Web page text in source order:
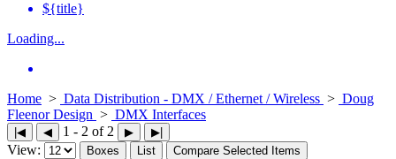
${title}
Loading...
Home > Data Distribution - DMX / Ethernet / Wireless > Doug
Fleenor Design > DMX Interfaces
|◀ ◀ 1 - 2 of 2 ▶ ▶|
View: Boxes List Compare Selected Items